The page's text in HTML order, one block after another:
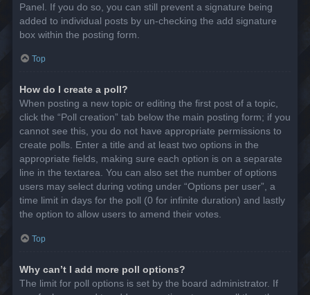
Panel. If you do so, you can still prevent a signature being
added to individual posts by un-checking the add signature
box within the posting form.
Top
How do I create a poll?
When posting a new topic or editing the first post of a topic,
click the “Poll creation” tab below the main posting form; if you
cannot see this, you do not have appropriate permissions to
create polls. Enter a title and at least two options in the
appropriate fields, making sure each option is on a separate
line in the textarea. You can also set the number of options
users may select during voting under “Options per user”, a
time limit in days for the poll (0 for infinite duration) and lastly
the option to allow users to amend their votes.
Top
Why can’t I add more poll options?
The limit for poll options is set by the board administrator. If